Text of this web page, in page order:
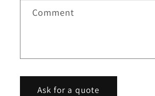
cap
evening
cap
evening
Comment
Ask for a quote